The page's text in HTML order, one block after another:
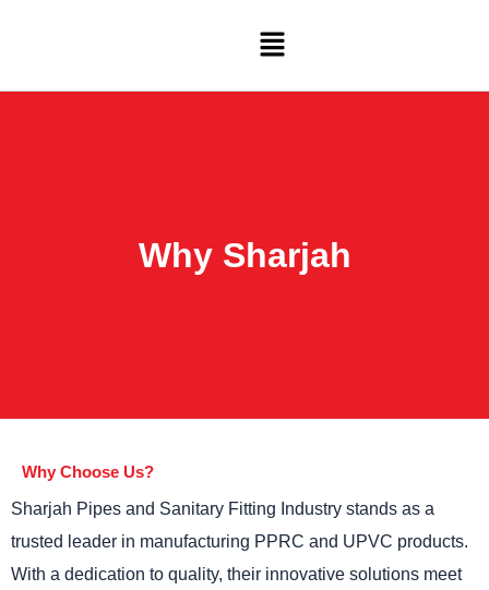
Menu
Why Sharjah
Why Choose Us?
Sharjah Pipes and Sanitary Fitting Industry stands as a
trusted leader in manufacturing PPRC and UPVC products.
With a dedication to quality, their innovative solutions meet